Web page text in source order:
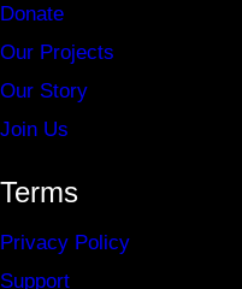
Donate
Our Projects
Our Story
Join Us
Terms
Privacy Policy
Support